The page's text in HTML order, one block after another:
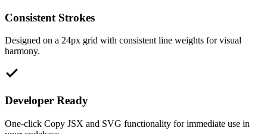
Consistent Strokes
Designed on a 24px grid with consistent line weights for visual
harmony.
Developer Ready
One-click Copy JSX and SVG functionality for immediate use in